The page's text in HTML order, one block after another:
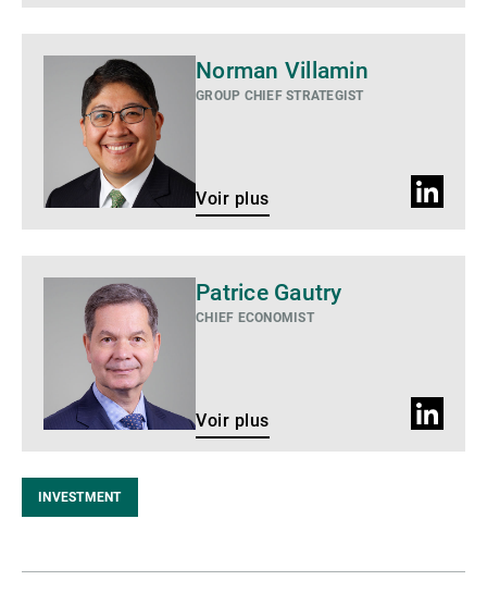
Norman Villamin
GROUP CHIEF STRATEGIST
Voir plus
Profil
Patrice Gautry
CHIEF ECONOMIST
Voir plus
Profil
INVESTMENT